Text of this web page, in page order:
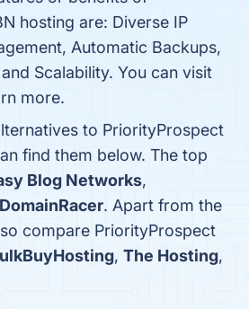
hosting are: Diverse IP
Automatic Backups,
Scalability. You can visit
more.
to PriorityProspect
find them below. The top
Blog Networks,
DomainRacer. Apart from the
compare PriorityProspect
, The Hosting,